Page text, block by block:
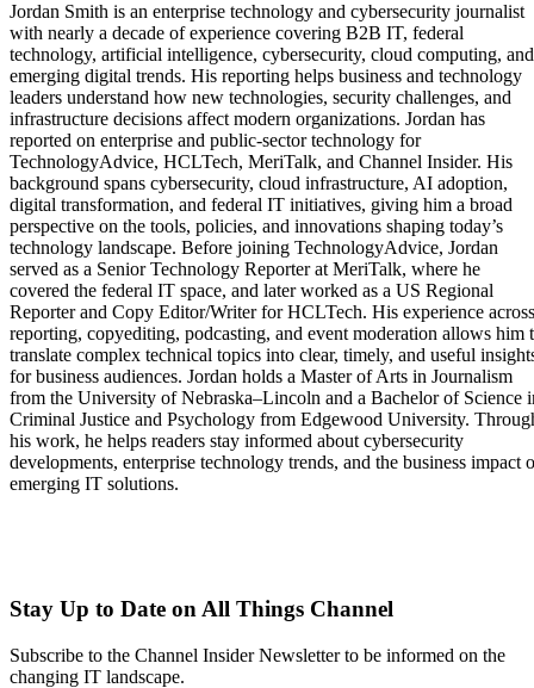
Jordan Smith is an enterprise technology and cybersecurity journalist
with nearly a decade of experience covering B2B IT, federal
technology, artificial intelligence, cybersecurity, cloud computing, and
emerging digital trends. His reporting helps business and technology
leaders understand how new technologies, security challenges, and
infrastructure decisions affect modern organizations. Jordan has
reported on enterprise and public-sector technology for
TechnologyAdvice, HCLTech, MeriTalk, and Channel Insider. His
background spans cybersecurity, cloud infrastructure, AI adoption,
digital transformation, and federal IT initiatives, giving him a broad
perspective on the tools, policies, and innovations shaping today’s
technology landscape. Before joining TechnologyAdvice, Jordan
served as a Senior Technology Reporter at MeriTalk, where he
covered the federal IT space, and later worked as a US Regional
Reporter and Copy Editor/Writer for HCLTech. His experience across
reporting, copyediting, podcasting, and event moderation allows him
translate complex technical topics into clear, timely, and useful
for business audiences. Jordan holds a Master of Arts in Journalism
from the University of Nebraska–Lincoln and a Bachelor of Science
Criminal Justice and Psychology from Edgewood University.
his work, he helps readers stay informed about cybersecurity
developments, enterprise technology trends, and the business impact
emerging IT solutions.
Stay Up to Date on All Things Channel
Subscribe to the Channel Insider Newsletter to be informed on the
changing IT landscape.